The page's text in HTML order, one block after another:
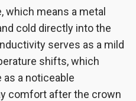
means a metal
cold directly into the
serves as a mild
shifts, which
a noticeable
comfort after the crown